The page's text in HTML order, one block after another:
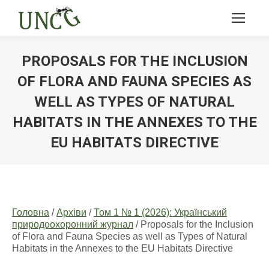
PROPOSALS FOR THE INCLUSION
OF FLORA AND FAUNA SPECIES AS
WELL AS TYPES OF NATURAL
HABITATS IN THE ANNEXES TO THE
EU HABITATS DIRECTIVE
Головна /Архіви /Том 1 № 1 (2026): Український
природоохоронний журнал / Proposals for the Inclusion
of Flora and Fauna Species as well as Types of Natural
Habitats in the Annexes to the EU Habitats Directive